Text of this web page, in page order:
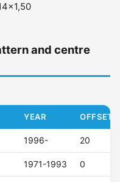
and centre
YEAR OFFSET
1996- 20
1971-1993 0